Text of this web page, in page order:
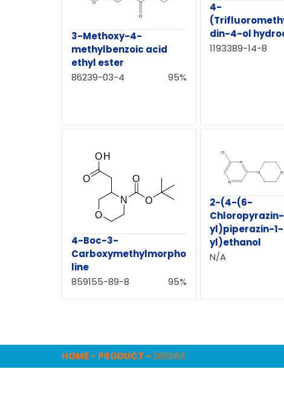
3-Methoxy-4-
methylbenzoic acid
ethyl ester
86239-03-4
95%
4-
din-4-ol
1193389-14-8
4-Boc-3-
Carboxymethylmorpho
line
859155-89-8
95%
2-(4-(6-
yl)piperazin-1-
yl)ethanol
N/A
HOME- PRODUCT -286083